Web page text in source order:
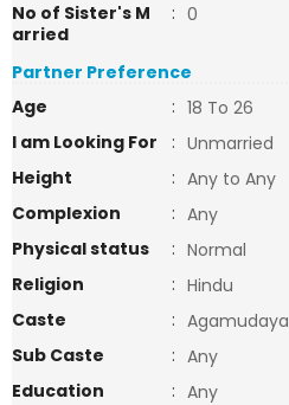
No of Sister's M
arried
: 0
Partner Preference
Age
: 18 To 26
I am Looking For
: Unmarried
Height
: Any to Any
Complexion
: Any
Physical status
: Normal
Religion
: Hindu
Caste
:
Sub Caste
: Any
Education
: Any